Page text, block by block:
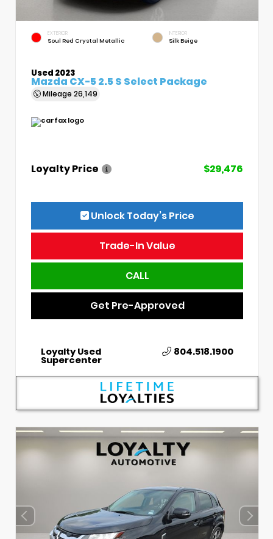
EXTERIOR
Soul Red Crystal Metallic
INTERIOR
Silk Beige
Used 2023
Mazda CX-5 2.5 S Select Package
Mileage 26,149
Loyalty Price $29,476
Unlock Today’s Price
Trade-In Value
CALL
Get Pre-Approved
Loyalty Used
Supercenter
804.518.1900